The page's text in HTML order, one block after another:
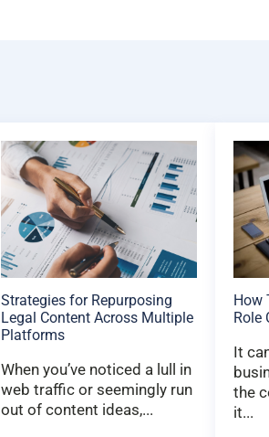
Strategies for Repurposing
Legal Content Across Multiple
Platforms
When you’ve noticed a lull in
web traffic or seemingly run
out of content ideas,...
How
Role
It
the
it...